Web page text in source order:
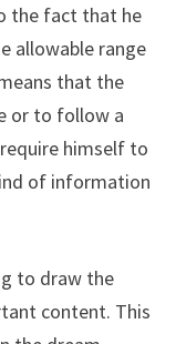
the fact that he
allowable range
that the
or to follow a
himself to
of information
to draw the
content. This